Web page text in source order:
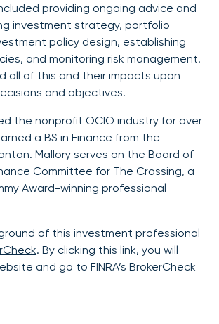
providing ongoing advice and
investment strategy, portfolio
policy design, establishing
and monitoring risk management.
all of this and their impacts upon
and objectives.
the nonprofit OCIO industry for over
a BS in Finance from the
Mallory serves on the Board of
Committee for The Crossing, a
Award-winning professional
of this investment professional
. By clicking this link, you will
and go to FINRA’s BrokerCheck